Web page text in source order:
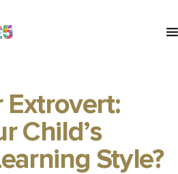
Extrovert:
Child’s
Style?